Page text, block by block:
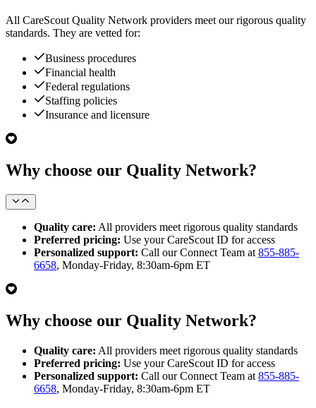
All CareScout Quality Network providers meet our rigorous quality
standards. They are vetted for:
Business procedures
Financial health
Federal regulations
Staffing policies
Insurance and licensure
Why choose our Quality Network?
Quality care: All providers meet rigorous quality standards
Preferred pricing: Use your CareScout ID for access
Personalized support: Call our Connect Team at 855-885-
6658, Monday-Friday, 8:30am-6pm ET
Why choose our Quality Network?
Quality care: All providers meet rigorous quality standards
Preferred pricing: Use your CareScout ID for access
Personalized support: Call our Connect Team at 855-885-
6658, Monday-Friday, 8:30am-6pm ET